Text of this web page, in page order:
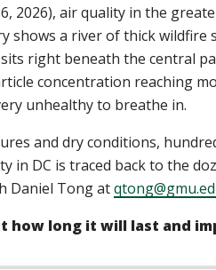
2026), air quality in the
shows a river of thick
right beneath the central
concentration reaching
unhealthy to breathe in.
and dry conditions,
in DC is traced back to the
Daniel Tong at
how long it will last and